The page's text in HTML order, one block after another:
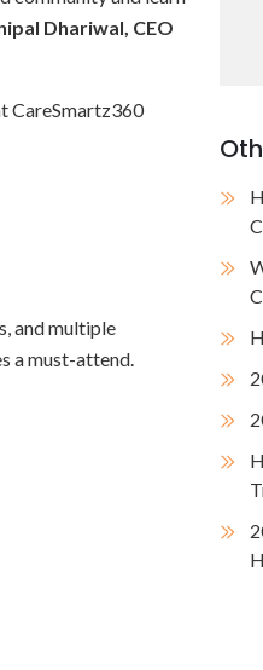
Dhariwal, CEO
CareSmartz360
and multiple
a must-attend.